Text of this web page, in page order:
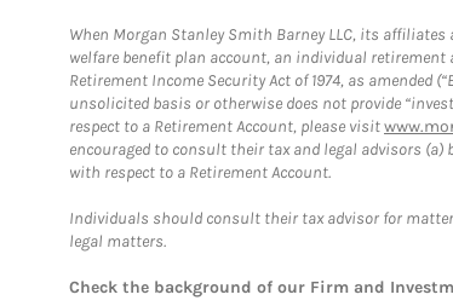
When Morgan Stanley Smith Barney LLC, its
welfare benefit plan account, an individual retirement
Retirement Income Security Act of 1974, as amended
unsolicited basis or otherwise does not provide
respect to a Retirement Account, please visit
encouraged to consult their tax and legal advisors
with respect to a Retirement Account.
Individuals should consult their tax advisor for
legal matters.
Check the background of our Firm and